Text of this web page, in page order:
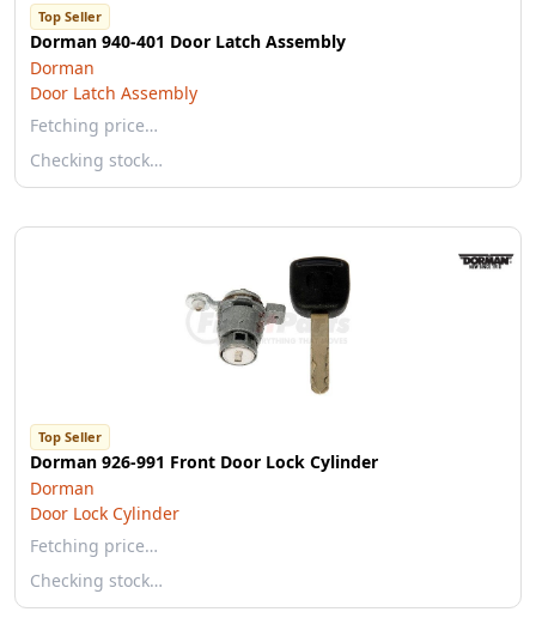
Top Seller
Dorman 940-401 Door Latch Assembly
Dorman
Door Latch Assembly
Fetching price…
Checking stock…
Top Seller
Dorman 926-991 Front Door Lock Cylinder
Dorman
Door Lock Cylinder
Fetching price…
Checking stock…